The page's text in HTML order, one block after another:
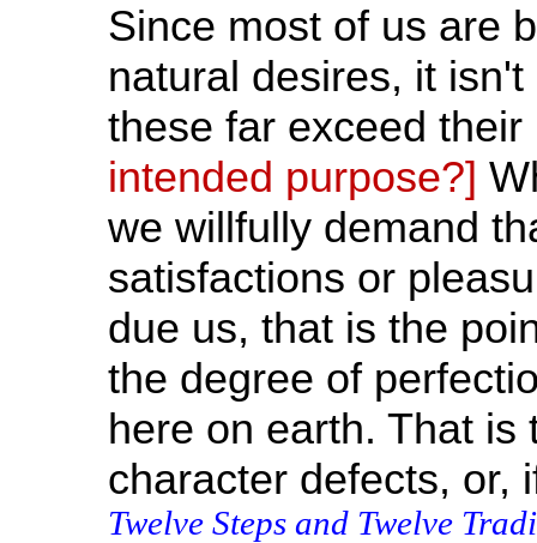
Since most of us are
natural desires, it
these far exceed
intended purpose?]
we willfully demand
satisfactions or
due us, that is the
the degree of
here on earth. That is
character defects, or,
Twelve Steps and Twelve